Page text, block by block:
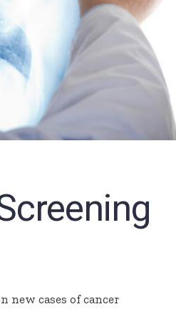
new cases of cancer